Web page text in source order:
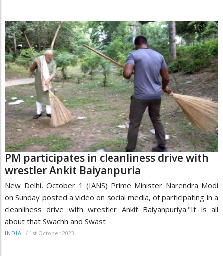
PM participates in cleanliness drive with
wrestler Ankit Baiyanpuria
New Delhi, October 1 (IANS) Prime Minister Narendra Modi
on Sunday posted a video on social media, of participating in a
cleanliness drive with wrestler Ankit Baiyanpuriya."It is all
about that Swachh and Swast
INDIA / 1st October 2023